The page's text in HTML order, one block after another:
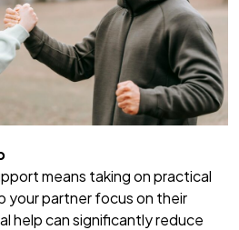
means taking on practical
your partner focus on their
help can significantly reduce